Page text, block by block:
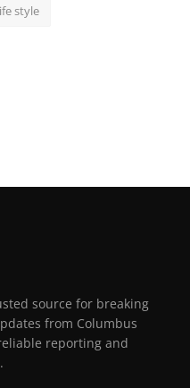
style
source for breaking
from Columbus
reporting and